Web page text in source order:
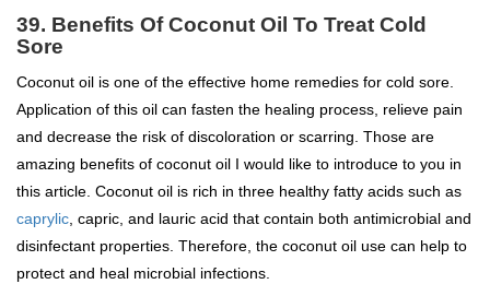
39. Benefits Of Coconut Oil To Treat Cold
Sore
Coconut oil is one of the effective home remedies for cold sore.
Application of this oil can fasten the healing process, relieve pain
and decrease the risk of discoloration or scarring. Those are
amazing benefits of coconut oil I would like to introduce to you in
this article. Coconut oil is rich in three healthy fatty acids such as
caprylic , capric, and lauric acid that contain both antimicrobial and
disinfectant properties. Therefore, the coconut oil use can help to
protect and heal microbial infections.